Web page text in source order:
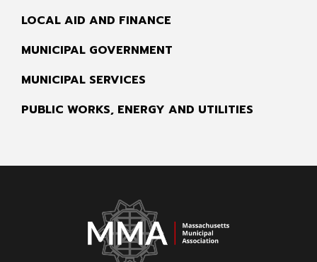
LOCAL AID AND FINANCE
MUNICIPAL GOVERNMENT
MUNICIPAL SERVICES
PUBLIC WORKS, ENERGY AND UTILITIES